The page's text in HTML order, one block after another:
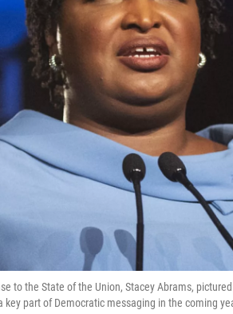
to the State of the Union, Stacey Abrams,
part of Democratic messaging in the coming